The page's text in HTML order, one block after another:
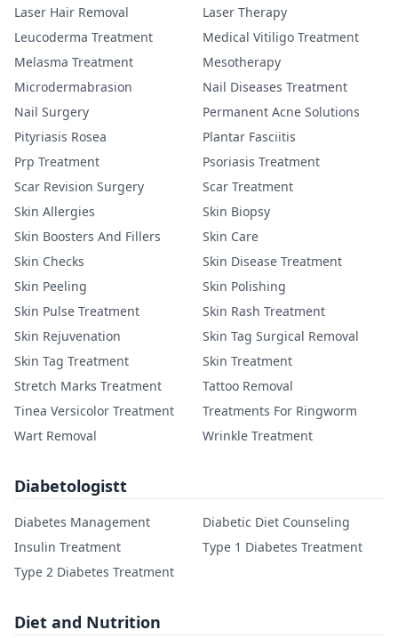
Laser Hair Removal
Laser Therapy
Leucoderma Treatment
Medical Vitiligo Treatment
Melasma Treatment
Mesotherapy
Microdermabrasion
Nail Diseases Treatment
Nail Surgery
Permanent Acne Solutions
Pityriasis Rosea
Plantar Fasciitis
Prp Treatment
Psoriasis Treatment
Scar Revision Surgery
Scar Treatment
Skin Allergies
Skin Biopsy
Skin Boosters And Fillers
Skin Care
Skin Checks
Skin Disease Treatment
Skin Peeling
Skin Polishing
Skin Pulse Treatment
Skin Rash Treatment
Skin Rejuvenation
Skin Tag Surgical Removal
Skin Tag Treatment
Skin Treatment
Stretch Marks Treatment
Tattoo Removal
Tinea Versicolor Treatment
Treatments For Ringworm
Wart Removal
Wrinkle Treatment
Diabetologistt
Diabetes Management
Diabetic Diet Counseling
Insulin Treatment
Type 1 Diabetes Treatment
Type 2 Diabetes Treatment
Diet and Nutrition